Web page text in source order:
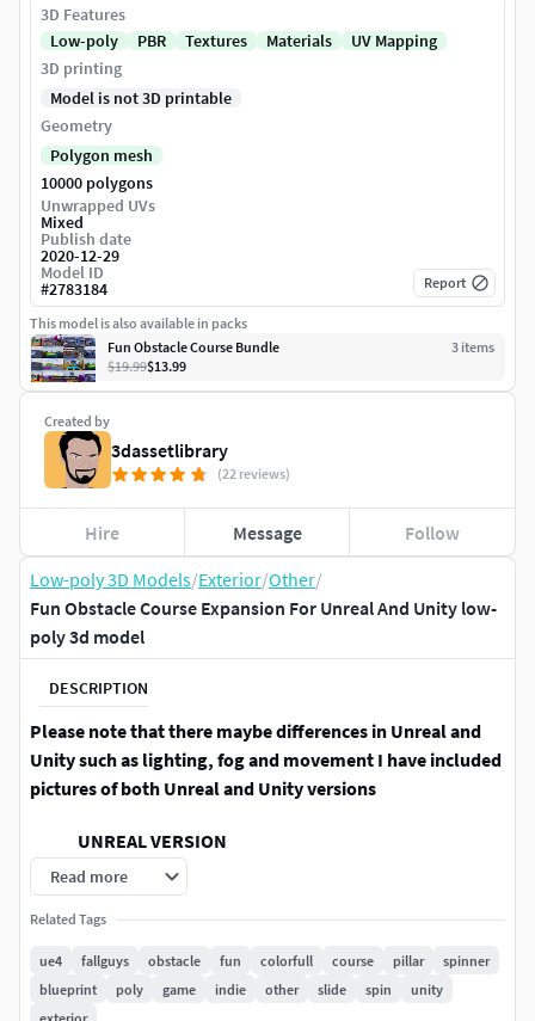
Low-poly 3D Models/Exterior/Other/
Fun Obstacle Course Expansion For Unreal And Unity low-
poly 3d model
DESCRIPTION
Please note that there maybe differences in Unreal and
Unity such as lighting, fog and movement I have included
pictures of both Unreal and Unity versions
UNREAL VERSION
An Expansion pack for the Fun Obstacle Course Vol 1 Pack
with 26 unique assets for Unreal Engine 4.20+. Nearly all
assets can have their colors changed via a material instance
to help you achieve the setting you want!
Read more
Related Tags
ue4 fallguys obstacle fun colorfull course pillar
spinner
blueprint
poly game indie other slide spin
unity
Created by
3dassetlibrary
(22 reviews)
Hire Message Follow
3D Features
Low-poly
PBR Textures Materials
UV Mapping
3D printing
Model is not 3D printable
Geometry
Polygon mesh
10000 polygons
Unwrapped UVs
Mixed
Publish date
2020-12-29
Model ID
#2783184 Report
This model is also available in packs
Fun Obstacle Course Bundle
3 items
$19.99$13.99